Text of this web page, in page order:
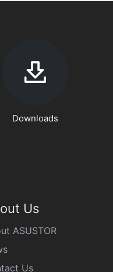
Downloads
Us
ASUSTOR
Us